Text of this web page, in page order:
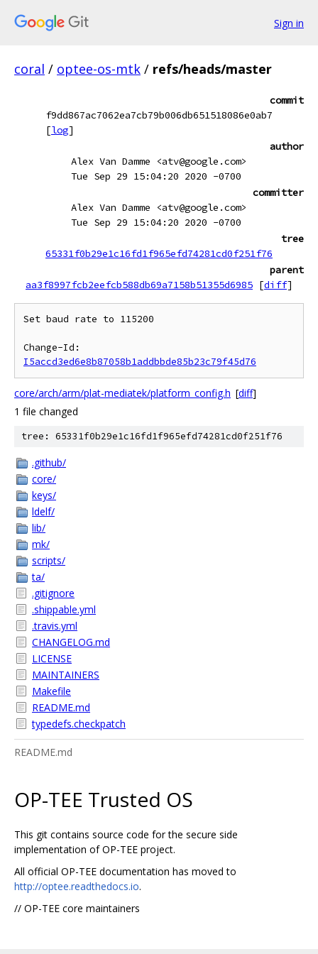
Sign in
coral / optee-os-mtk / refs/heads/master
commit
f9dd867ac7062ea7cb79b006db651518086e0ab7
[log]
author
Alex Van Damme <atv@google.com>
Tue Sep 29 15:04:20 2020 -0700
committer
Alex Van Damme <atv@google.com>
Tue Sep 29 15:04:20 2020 -0700
tree
65331f0b29e1c16fd1f965efd74281cd0f251f76
parent
aa3f8997fcb2eefcb588db69a7158b51355d6985 [diff]
Set baud rate to 115200
I5accd3ed6e8b87058b1addbbde85b23c79f45d76
core/arch/arm/plat-mediatek/platform_config.h [diff]
1 file changed
tree: 65331f0b29e1c16fd1f965efd74281cd0f251f76
.github/
core/
keys/
ldelf/
lib/
mk/
scripts/
ta/
.gitignore
.shippable.yml
.travis.yml
CHANGELOG.md
LICENSE
MAINTAINERS
Makefile
README.md
typedefs.checkpatch
README.md
OP-TEE Trusted OS
This git contains source code for the secure side
implementation of OP-TEE project.
All official OP-TEE documentation has moved to
http://optee.readthedocs.io.
// OP-TEE core maintainers